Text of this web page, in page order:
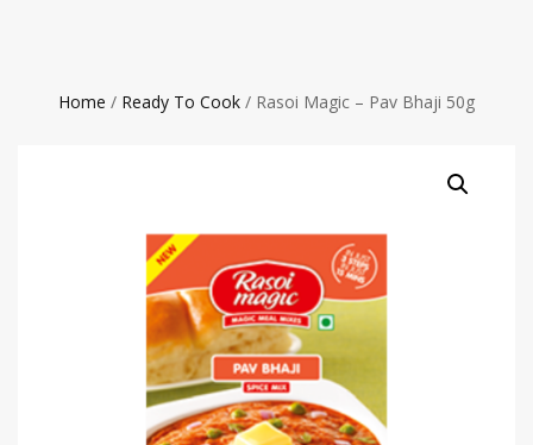
Home / Ready To Cook / Rasoi Magic – Pav Bhaji 50g